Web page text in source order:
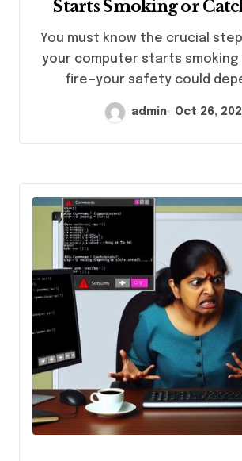
Starts Smoking or
You must know the crucial steps to take if
your computer starts
fire—your safety could
admin Oct 26,